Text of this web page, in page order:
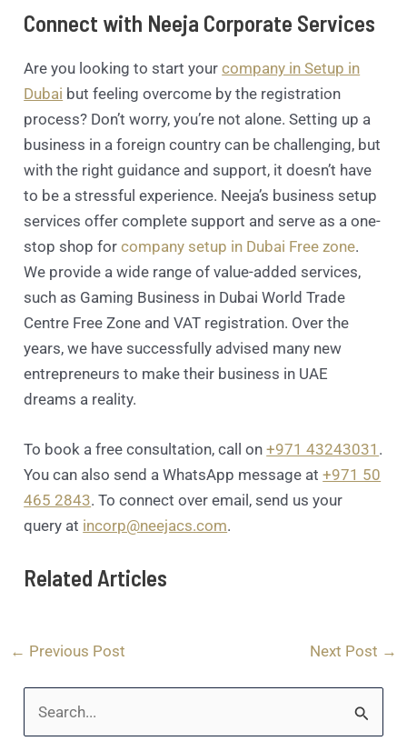
Connect with Neeja Corporate Services
Are you looking to start yourcompany in Setup in
Dubai but feeling overcome by the registration
process? Don’t worry, you’re not alone. Setting up a
business in a foreign country can be challenging, but
with the right guidance and support, it doesn’t have
to be a stressful experience. Neeja’s business setup
services offer complete support and serve as a one-
stop shop forcompany setup in Dubai Free zone.
We provide a wide range of value-added services,
such as Gaming Business in Dubai World Trade
Centre Free Zone and VAT registration. Over the
years, we have successfully advised many new
entrepreneurs to make their business in UAE
dreams a reality.
To book a free consultation, call on+971 43243031 .
You can also send a WhatsApp message at+971 50
465 2843. To connect over email, send us your
query at incorp@neejacs.com.
Related Articles
← Previous Post Next Post →